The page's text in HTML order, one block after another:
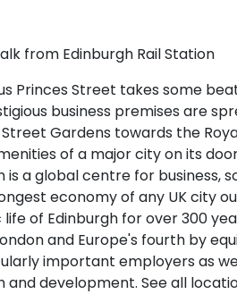
from Edinburgh Rail Station
Princes Street takes some
business premises are
Gardens towards the
of a major city on its
is a global centre for business,
economy of any UK city
of Edinburgh for over 300
and Europe's fourth by
important employers as
development. See all